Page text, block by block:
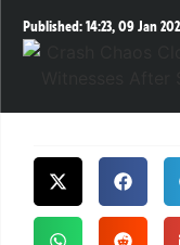
Published:14:23, 09 Jan